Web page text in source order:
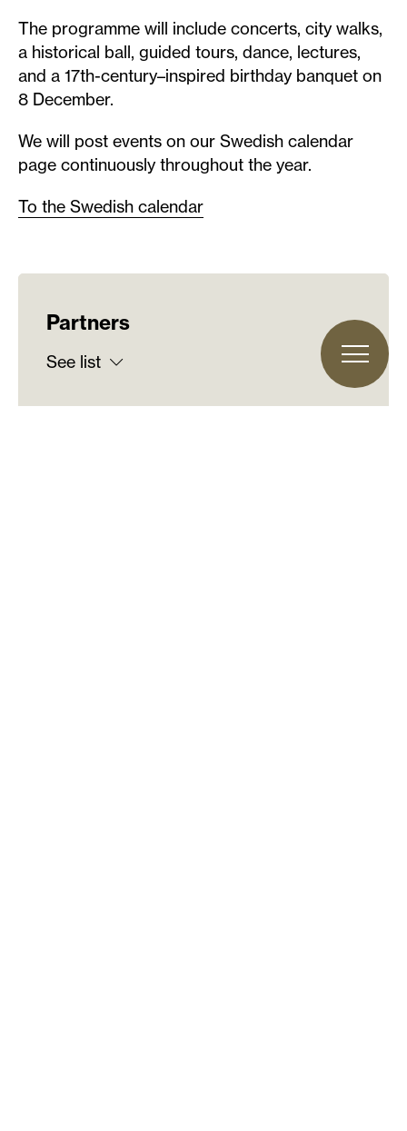
The programme will include concerts, city walks,
a historical ball, guided tours, dance, lectures,
and a 17th-century–inspired birthday banquet on
8 December.
We will post events on our Swedish calendar
page continuously throughout the year.
To the Swedish calendar
Partners
See list